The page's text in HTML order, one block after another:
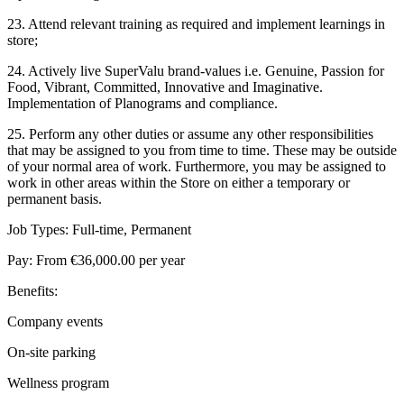
23. Attend relevant training as required and implement learnings in
store;
24. Actively live SuperValu brand-values i.e. Genuine, Passion for
Food, Vibrant, Committed, Innovative and Imaginative.
Implementation of Planograms and compliance.
25. Perform any other duties or assume any other responsibilities
that may be assigned to you from time to time. These may be outside
of your normal area of work. Furthermore, you may be assigned to
work in other areas within the Store on either a temporary or
permanent basis.
Job Types: Full-time, Permanent
Pay: From €36,000.00 per year
Benefits:
Company events
On-site parking
Wellness program